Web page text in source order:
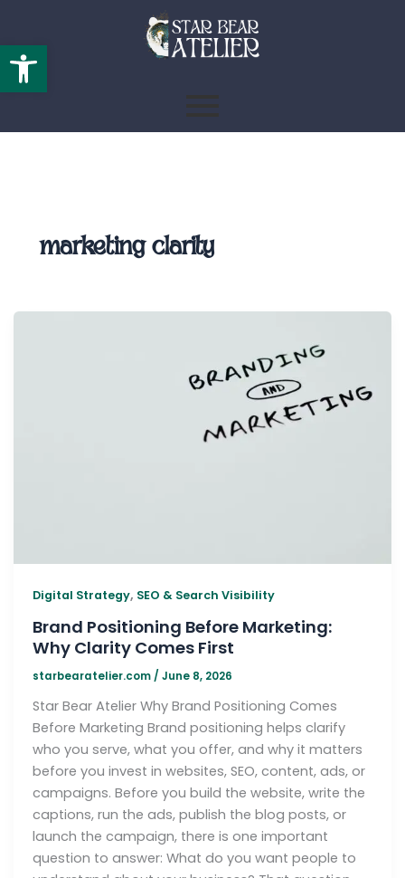
Open toolbar
marketing clarity
Digital Strategy, SEO & Search Visibility
Brand Positioning Before Marketing:
Why Clarity Comes First
starbearatelier.com/June 8, 2026
Star Bear Atelier Why Brand Positioning Comes
Before Marketing Brand positioning helps clarify
who you serve, what you offer, and why it matters
before you invest in websites, SEO, content, ads, or
campaigns. Before you build the website, write the
captions, run the ads, publish the blog posts, or
launch the campaign, there is one important
question to answer: What do you want people to